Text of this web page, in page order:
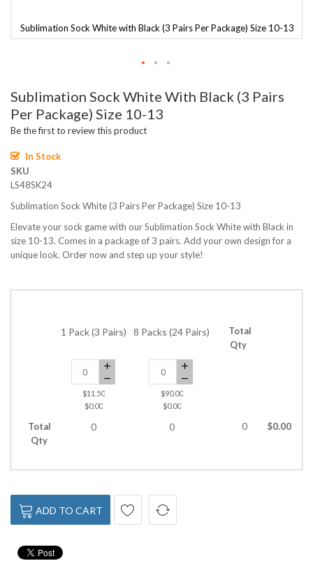
Sublimation Sock White with Black (3 Pairs Per Package) Size 10-13
to
the
beginning
of
the
gallery
Sublimation Sock White With Black (3 Pairs
Per Package) Size 10-13
Be the first to review this product
In Stock
SKU
LS48SK24
Sublimation Sock White (3 Pairs Per Package) Size 10-13
Elevate your sock game with our Sublimation Sock White with Black in
size 10-13. Comes in a package of 3 pairs. Add your own design for a
unique look. Order now and step up your style!
Total
Qty
1 Pack (3 Pairs)
$11.50
$0.00
0
8 Packs (24 Pairs)
$90.00
$0.00
0
Total
Qty
0 $0.00
ADD TO CART